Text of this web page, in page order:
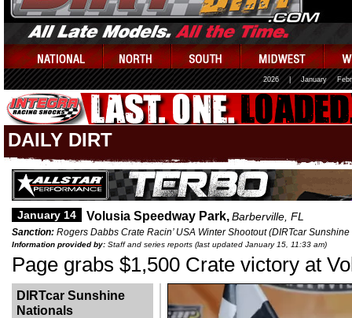
2026 January
DAILY DIRT
January 14 Volusia Speedway Park,Barberville, FL
Sanction: Rogers Dabbs Crate Racin’ USA Winter Shootout (DIRTcar
Information provided by: Staff and series reports (last updated January 15, 11:33 am)
Page grabs $1,500 Crate victory at
DIRTcar Sunshine
Nationals